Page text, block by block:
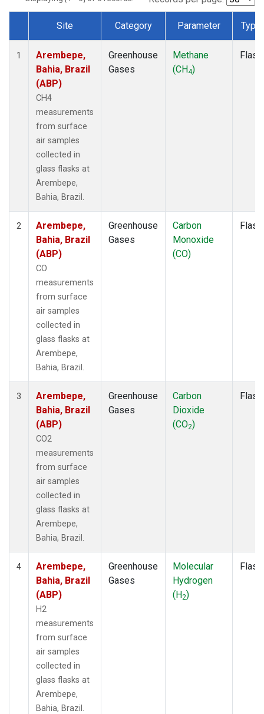
Dataset Number
Site Category Parameter Type
1
Arembepe,
Bahia, Brazil
(ABP)
CH4
measurements
from surface
air samples
collected in
glass flasks at
Arembepe,
Bahia, Brazil.
Greenhouse
Gases
Methane
(CH4)
Flask
2
Arembepe,
Bahia, Brazil
(ABP)
CO
measurements
from surface
air samples
collected in
glass flasks at
Arembepe,
Bahia, Brazil.
Greenhouse
Gases
Carbon
Monoxide
(CO)
Flask
3
Arembepe,
Bahia, Brazil
(ABP)
CO2
measurements
from surface
air samples
collected in
glass flasks at
Arembepe,
Bahia, Brazil.
Greenhouse
Gases
Carbon
Dioxide
(CO2)
Flask
4
Arembepe,
Bahia, Brazil
(ABP)
H2
measurements
from surface
air samples
collected in
glass flasks at
Arembepe,
Bahia, Brazil.
Greenhouse
Gases
Molecular
Hydrogen
(H2)
Flask